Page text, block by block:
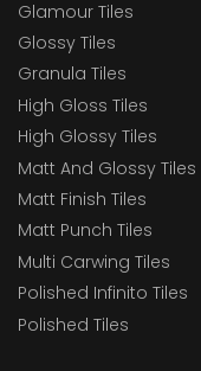
Glamour Tiles
Glossy Tiles
Granula Tiles
High Gloss Tiles
High Glossy Tiles
Matt And Glossy Tiles
Matt Finish Tiles
Matt Punch Tiles
Multi Carwing Tiles
Polished Infinito Tiles
Polished Tiles